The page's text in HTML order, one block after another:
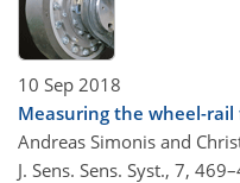
10 Sep 2018
Measuring the wheel-rail
Andreas Simonis and
J. Sens. Sens. Syst., 7,